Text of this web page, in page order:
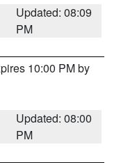
Updated: 08:09
PM
10:00 PM by
Updated: 08:00
PM